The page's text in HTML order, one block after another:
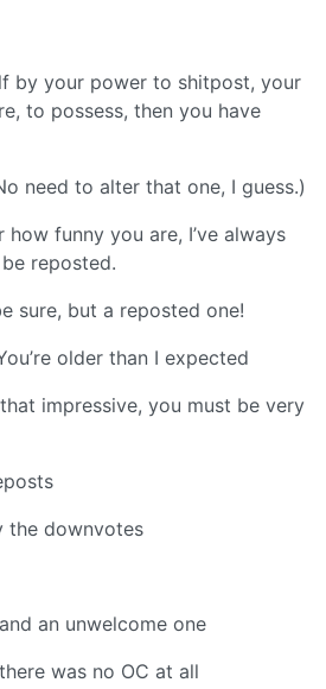
by your power to shitpost, your
to possess, then you have
need to alter that one, I guess.)
funny you are, I’ve always
reposted.
sure, but a reposted one!
older than I expected
impressive, you must be very
the downvotes
an unwelcome one
was no OC at all